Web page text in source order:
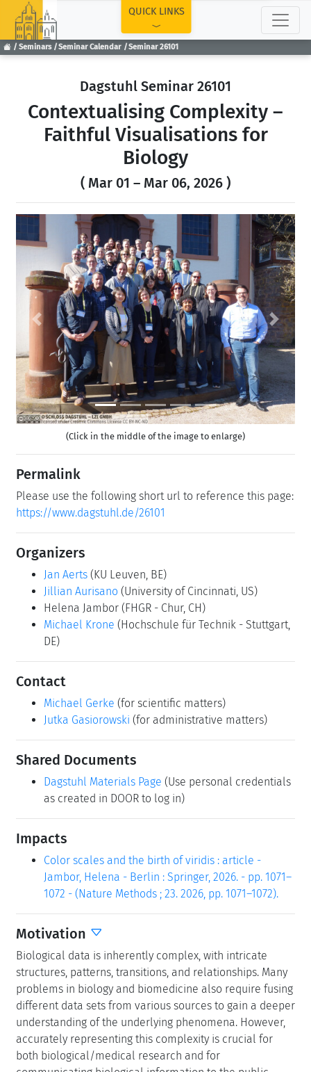
Seminars Seminar Calendar Seminar 26101
QUICK LINKS
Dagstuhl Seminar 26101
Contextualising Complexity –
Faithful Visualisations for
Biology
( Mar 01 – Mar 06, 2026 )
Previous Next
(Click in the middle of the image to enlarge)
Permalink
Please use the following short url to reference this page:
https://www.dagstuhl.de/26101
Organizers
Jan Aerts (KU Leuven, BE)
Jillian Aurisano (University of Cincinnati, US)
Helena Jambor (FHGR - Chur, CH)
Michael Krone (Hochschule für Technik - Stuttgart,
DE)
Contact
Michael Gerke (for scientific matters)
Jutka Gasiorowski (for administrative matters)
Shared Documents
Dagstuhl Materials Page (Use personal credentials
as created in DOOR to log in)
Impacts
Color scales and the birth of viridis : article -
Jambor, Helena - Berlin : Springer, 2026. - pp. 1071–
1072 - (Nature Methods ; 23. 2026, pp. 1071–1072).
Motivation
Biological data is inherently complex, with intricate
structures, patterns, transitions, and relationships. Many
problems in biology and biomedicine also require fusing
different data sets from various sources to gain a deeper
understanding of the underlying phenomena. However,
accurately representing this complexity is crucial for
both biological/medical research and for